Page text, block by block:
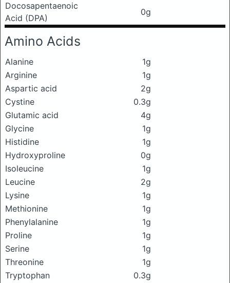
Docosapentaenoic
Acid (DPA)
0g
Amino Acids
Alanine
1g
Arginine
1g
Aspartic acid
2g
Cystine
0.3g
Glutamic acid
4g
Glycine
1g
Histidine
1g
Hydroxyproline
0g
Isoleucine
1g
Leucine
2g
Lysine
1g
Methionine
1g
Phenylalanine
1g
Proline
1g
Serine
1g
Threonine
1g
Tryptophan
0.3g